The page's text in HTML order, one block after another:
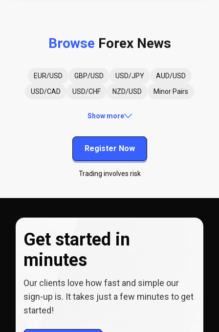
Browse Forex News
EUR/USD GBP/USD USD/JPY
AUD/USD
USD/CAD
USD/CHF NZD/USD Minor Pairs
Show more
Register Now
Trading involves risk
Get started in
minutes
Our clients love how fast and simple our
sign-up is. It takes just a few minutes to get
started!